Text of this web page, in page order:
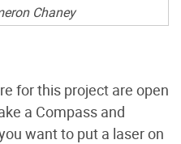
Chaney
for this project are open
a Compass and
want to put a laser on